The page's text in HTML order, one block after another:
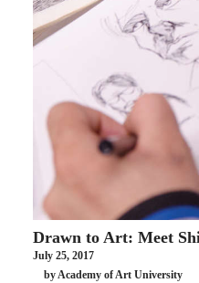
Drawn to Art: Meet
July 25, 2017
by Academy of Art University